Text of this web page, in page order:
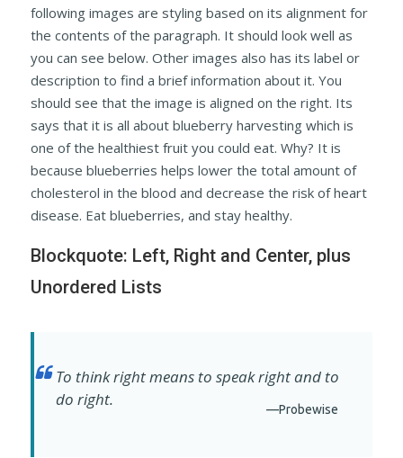
following images are styling based on its alignment for
the contents of the paragraph. It should look well as
you can see below. Other images also has its label or
description to find a brief information about it. You
should see that the image is aligned on the right. Its
says that it is all about blueberry harvesting which is
one of the healthiest fruit you could eat. Why? It is
because blueberries helps lower the total amount of
cholesterol in the blood and decrease the risk of heart
disease. Eat blueberries, and stay healthy.
Blockquote: Left, Right and Center, plus
Unordered Lists
To think right means to speak right and to
do right.
—Probewise